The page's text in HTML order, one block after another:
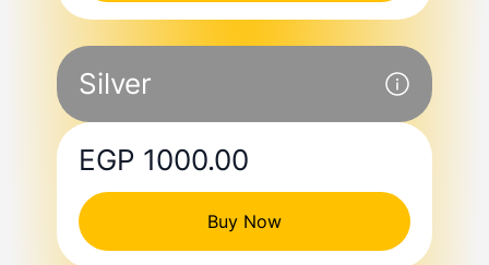
Silver
EGP 1000.00
Buy Now